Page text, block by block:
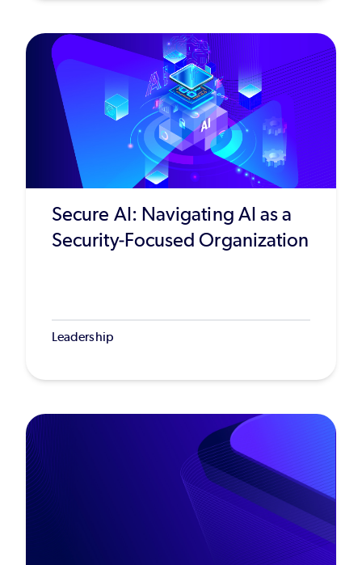
Secure AI: Navigating AI as a
Security-Focused Organization
Leadership